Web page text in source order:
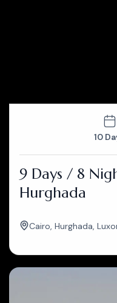
10
9 Days / 8
Hurghada
Cairo, Hurghada,